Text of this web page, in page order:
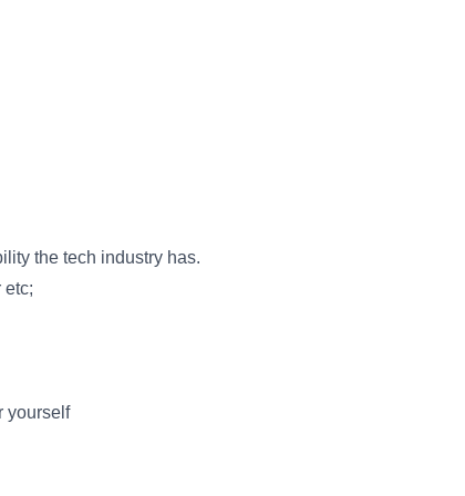
the tech industry has.
etc;
yourself